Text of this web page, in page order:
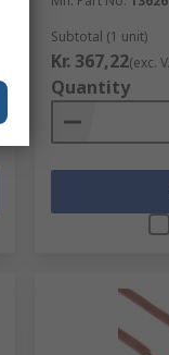
Subtotal (1 unit)
Kr. 367,22(exc.
Quantity